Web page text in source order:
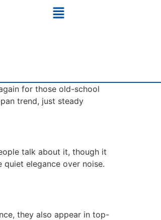
for those old-school
trend, just steady
talk about it, though it
elegance over noise.
they also appear in top-